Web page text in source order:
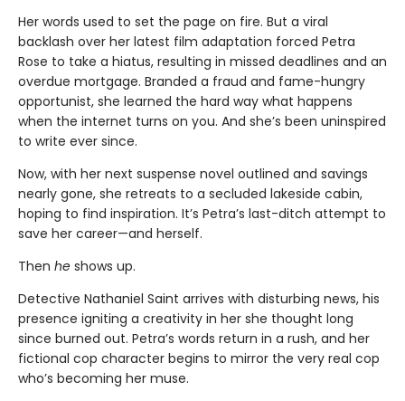
Her words used to set the page on fire. But a viral
backlash over her latest film adaptation forced Petra
Rose to take a hiatus, resulting in missed deadlines and an
overdue mortgage. Branded a fraud and fame-hungry
opportunist, she learned the hard way what happens
when the internet turns on you. And she’s been uninspired
to write ever since.
Now, with her next suspense novel outlined and savings
nearly gone, she retreats to a secluded lakeside cabin,
hoping to find inspiration. It’s Petra’s last-ditch attempt to
save her career—and herself.
Then he shows up.
Detective Nathaniel Saint arrives with disturbing news, his
presence igniting a creativity in her she thought long
since burned out. Petra’s words return in a rush, and her
fictional cop character begins to mirror the very real cop
who’s becoming her muse.